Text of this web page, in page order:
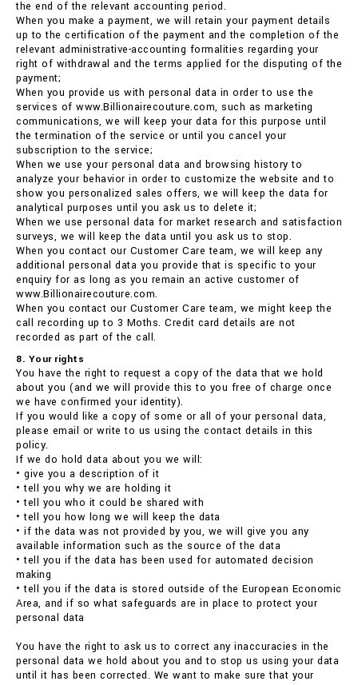
the end of the relevant accounting period.
When you make a payment, we will retain your payment details
up to the certification of the payment and the completion of the
relevant administrative-accounting formalities regarding your
right of withdrawal and the terms applied for the disputing of the
payment;
When you provide us with personal data in order to use the
services of www.Billionairecouture.com, such as marketing
communications, we will keep your data for this purpose until
the termination of the service or until you cancel your
subscription to the service;
When we use your personal data and browsing history to
analyze your behavior in order to customize the website and to
show you personalized sales offers, we will keep the data for
analytical purposes until you ask us to delete it;
When we use personal data for market research and satisfaction
surveys, we will keep the data until you ask us to stop.
When you contact our Customer Care team, we will keep any
additional personal data you provide that is specific to your
enquiry for as long as you remain an active customer of
www.Billionairecouture.com.
When you contact our Customer Care team, we might keep the
call recording up to 3 Moths. Credit card details are not
recorded as part of the call.
8. Your rights
You have the right to request a copy of the data that we hold
about you (and we will provide this to you free of charge once
we have confirmed your identity).
If you would like a copy of some or all of your personal data,
please email or write to us using the contact details in this
policy.
If we do hold data about you we will:
• give you a description of it
• tell you why we are holding it
• tell you who it could be shared with
• tell you how long we will keep the data
• if the data was not provided by you, we will give you any
available information such as the source of the data
• tell you if the data has been used for automated decision
making
• tell you if the data is stored outside of the European Economic
Area, and if so what safeguards are in place to protect your
personal data
You have the right to ask us to correct any inaccuracies in the
personal data we hold about you and to stop us using your data
until it has been corrected. We want to make sure that your